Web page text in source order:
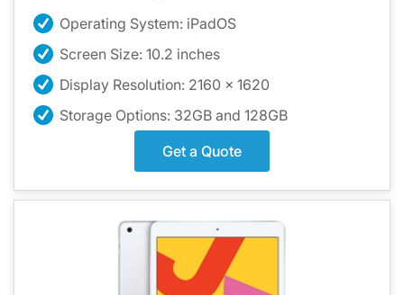
Operating System: iPadOS
Screen Size: 10.2 inches
Display Resolution: 2160 x 1620
Storage Options: 32GB and 128GB
Get a Quote